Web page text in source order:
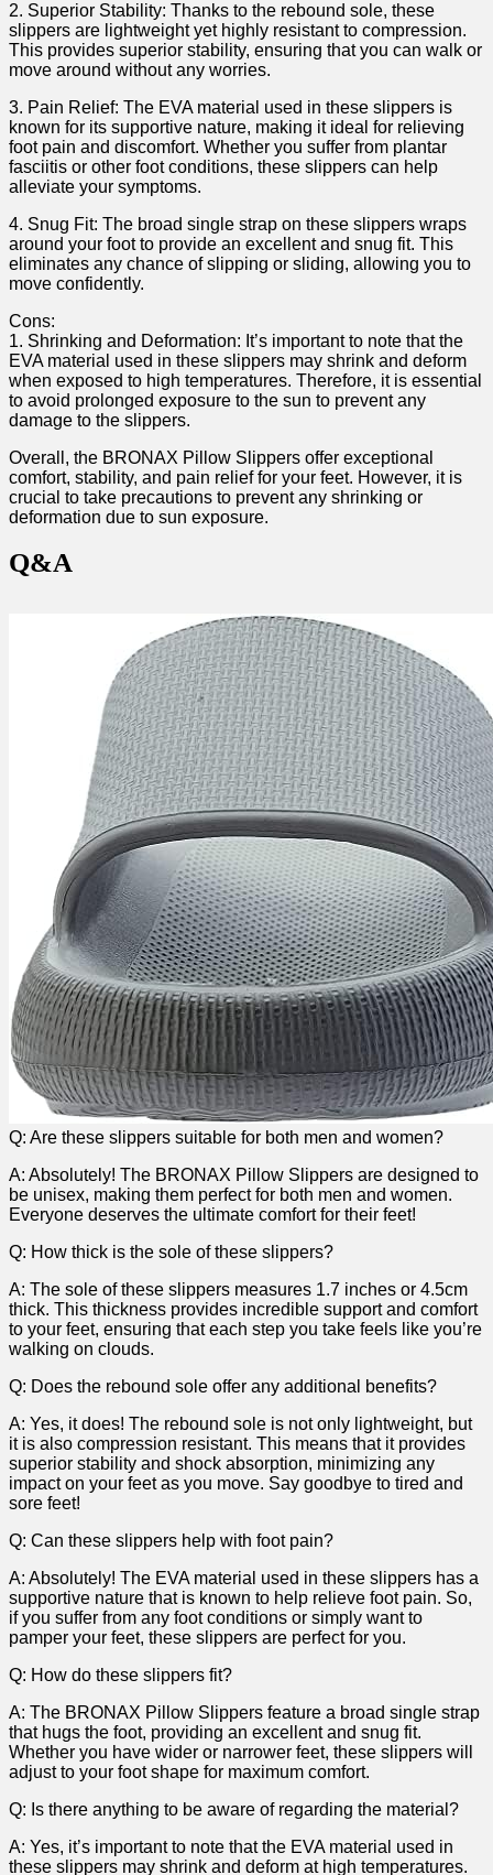
2. Superior⁣ Stability: Thanks to the rebound sole, these
slippers are lightweight yet highly resistant to compression.
This provides⁤ superior stability, ensuring that you can walk or
move around without any worries.
3. Pain Relief: The EVA material used in these slippers is
known for its supportive nature, ⁤making it ideal for relieving
foot pain and ‍discomfort. Whether you suffer from plantar
fasciitis or other foot conditions, these slippers can help
alleviate your symptoms.
4. Snug Fit: The broad single strap on these slippers wraps
around ​your foot to provide an excellent and snug fit. This
eliminates⁣ any chance of slipping ‍or sliding, allowing you to
move confidently.
Cons:
1. Shrinking and Deformation: It’s important⁣ to ‍note that the
EVA ‌material used ‍in these slippers may shrink and ⁢deform
when exposed to high temperatures.‌ Therefore,‌ it is essential
to avoid prolonged exposure to the‍ sun to prevent any
damage ⁢to the slippers.
Overall, the BRONAX Pillow Slippers offer exceptional
comfort, stability,‍ and pain relief for⁢ your feet. However, ⁤it⁢ is
crucial to take precautions to prevent any shrinking ‍or‍
deformation due to sun exposure.
Q&A
Q: Are these slippers suitable⁤ for both men and women?
A: Absolutely! The BRONAX Pillow Slippers are designed to
be unisex, ​making them perfect for ⁢both men and women.
Everyone deserves ​the ultimate ‌comfort for their feet!
Q: ​How thick is the sole of these slippers?
A: The sole of these slippers measures 1.7 inches or​ 4.5cm
thick. This thickness provides incredible ‌support and comfort
to your feet, ensuring that each step you⁣ take feels like you’re
walking on clouds.
Q: Does the⁣ rebound sole offer ⁤any additional benefits?
A: Yes, it ​does! ‍The rebound ‍sole is not only lightweight,⁣ but
it is⁢ also⁢ compression ⁤resistant. This⁣ means that it​ provides
superior stability​ and shock absorption, minimizing any
impact​ on your feet as ⁣you move. Say goodbye to tired⁢ and
sore feet!
Q: Can these⁤ slippers help with foot pain?
A: Absolutely! The EVA material used in these slippers has a ​
supportive ​nature that is known to help relieve foot pain. So,
if you suffer from any foot conditions or simply ⁣want to
pamper your feet, ⁣these slippers are perfect for you.
Q: How do ⁢these slippers fit?
A: The ⁣BRONAX Pillow Slippers feature a broad‍ single strap‍
that hugs the foot, providing ‍an excellent and snug fit.
Whether ⁢you have wider⁤ or narrower feet, ‍these slippers will
⁤adjust to your foot‍ shape‍ for maximum comfort.
Q: Is‌ there anything ‍to be aware​ of regarding the material?
A: Yes, it’s important to note ⁢that ⁢the EVA material used in
these slippers may shrink and deform at high‍ temperatures.